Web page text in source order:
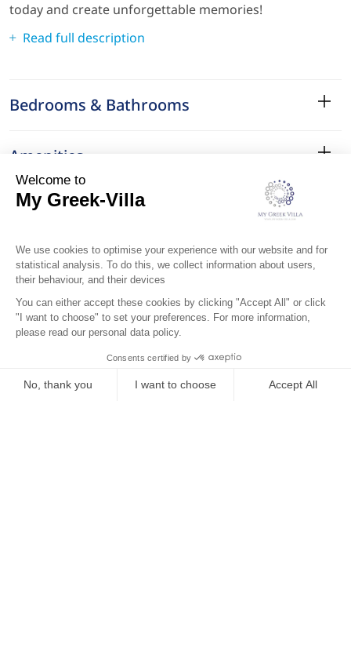
today and create unforgettable memories!
Read full description
Bedrooms & Bathrooms
Amenities
Services
Surroundings
Location